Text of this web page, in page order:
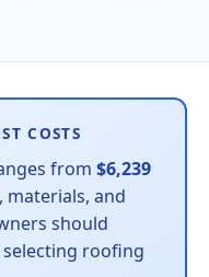
COSTS
from $6,239
materials, and
should
roofing